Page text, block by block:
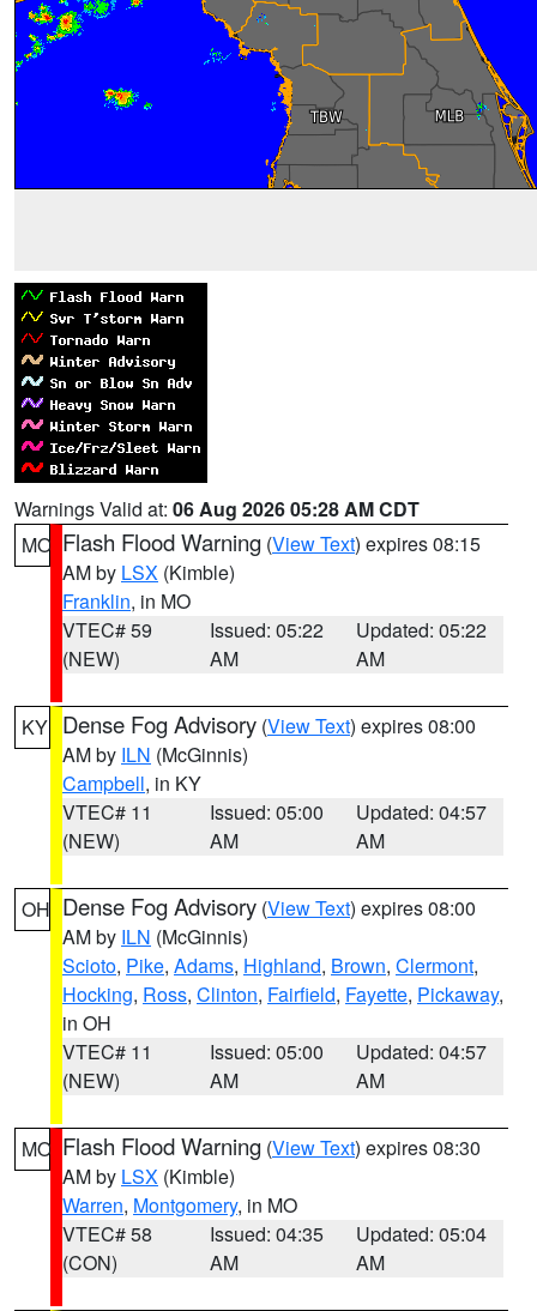
Warnings Valid at: 06 Aug 2026 05:28 AM CDT
MO Flash Flood Warning (View Text) expires 08:15
AM by LSX (Kimble)
Franklin, in MO
VTEC# 59
(NEW)
Issued: 05:22
AM
Updated: 05:22
AM
KY Dense Fog Advisory (View Text) expires 08:00
AM by ILN (McGinnis)
Campbell, in KY
VTEC# 11
(NEW)
Issued: 05:00
AM
Updated: 04:57
AM
OH Dense Fog Advisory (View Text) expires 08:00
AM by ILN (McGinnis)
Scioto, Pike, Adams, Highland, Brown, Clermont,
Hocking, Ross, Clinton, Fairfield, Fayette, Pickaway,
in OH
VTEC# 11
(NEW)
Issued: 05:00
AM
Updated: 04:57
AM
MO Flash Flood Warning (View Text) expires 08:30
AM by LSX (Kimble)
Warren, Montgomery, in MO
VTEC# 58
(CON)
Issued: 04:35
AM
Updated: 05:04
AM